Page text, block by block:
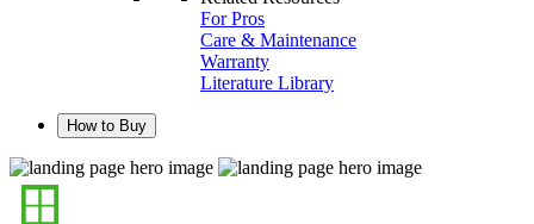
For Pros
Care & Maintenance
Warranty
Literature Library
How to Buy